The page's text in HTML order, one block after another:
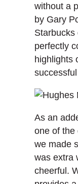
without a
by Gary
Starbucks
perfectly
highlights
As an
one of the
we made
was extra
cheerful.